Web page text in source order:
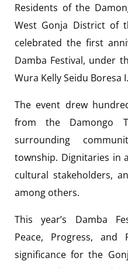
Residents of the
West Gonja District of
celebrated the first
Damba Festival, under
Wura Kelly Seidu Boresa I.
The event drew
from the Damongo
surrounding
township. Dignitaries in
cultural stakeholders,
among others.
This year’s Damba
Peace, Progress, and
significance for the